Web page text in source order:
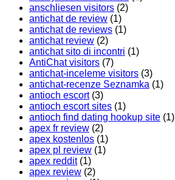
anschliesen visitors (2)
antichat de review (1)
antichat de reviews (1)
antichat review (2)
antichat sito di incontri (1)
AntiChat visitors (7)
antichat-inceleme visitors (3)
antichat-recenze Seznamka (1)
antioch escort(3)
antioch escort sites (1)
antioch find dating hookup site (1)
apex fr review (2)
apex kostenlos (1)
apex pl review (1)
apex reddit(1)
apex review (2)